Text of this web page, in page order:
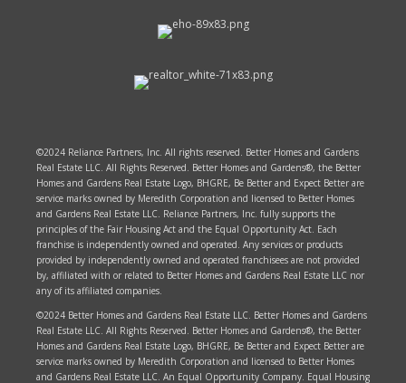
©2024 Reliance Partners, Inc. All rights reserved. Better Homes and Gardens
Real Estate LLC. All Rights Reserved. Better Homes and Gardens®, the Better
Homes and Gardens Real Estate Logo, BHGRE, Be Better and Expect Better are
service marks owned by Meredith Corporation and licensed to Better Homes
and Gardens Real Estate LLC. Reliance Partners, Inc. fully supports the
principles of the Fair Housing Act and the Equal Opportunity Act. Each
franchise is independently owned and operated. Any services or products
provided by independently owned and operated franchisees are not provided
by, affiliated with or related to Better Homes and Gardens Real Estate LLC nor
any of its affiliated companies.
©2024 Better Homes and Gardens Real Estate LLC. Better Homes and Gardens
Real Estate LLC. All Rights Reserved. Better Homes and Gardens®, the Better
Homes and Gardens Real Estate Logo, BHGRE, Be Better and Expect Better are
service marks owned by Meredith Corporation and licensed to Better Homes
and Gardens Real Estate LLC. An Equal Opportunity Company. Equal Housing